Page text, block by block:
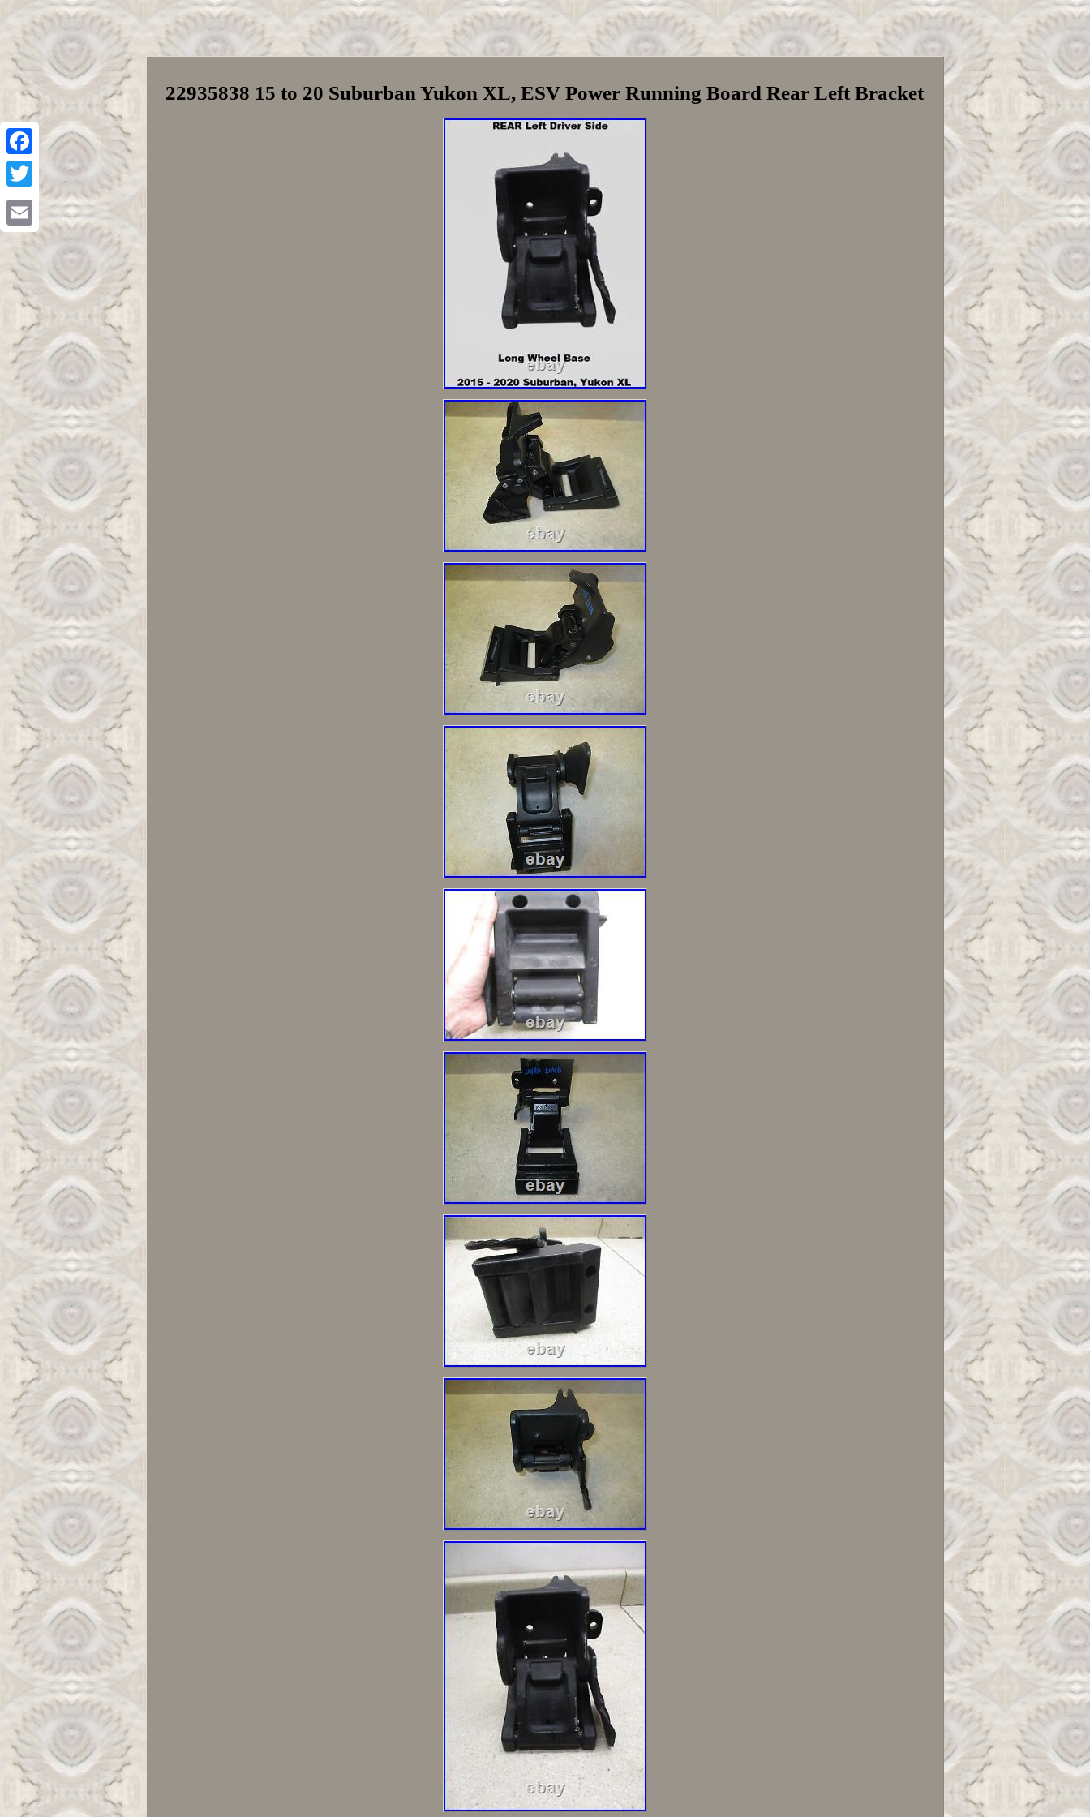
Facebook
Twitter
Email
22935838 15 to 20 Suburban Yukon XL, ESV Power Running Board Rear Left Bracket